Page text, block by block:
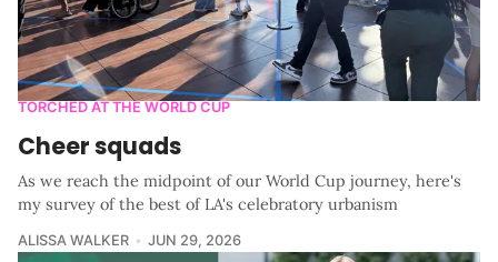
TORCHED AT THE WORLD CUP
Cheer squads
As we reach the midpoint of our World Cup journey, here's
my survey of the best of LA's celebratory urbanism
ALISSA WALKER JUN 29, 2026